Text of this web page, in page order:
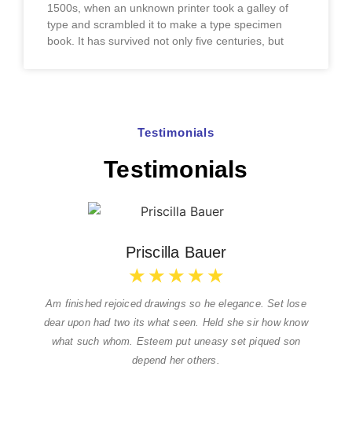
1500s, when an unknown printer took a galley of
type and scrambled it to make a type specimen
book. It has survived not only five centuries, but
Testimonials
Testimonials
Priscilla Bauer
★ ★ ★ ★ ★
Am finished rejoiced drawings so he elegance. Set lose
dear upon had two its what seen. Held she sir how know
what such whom. Esteem put uneasy set piqued son
depend her others.